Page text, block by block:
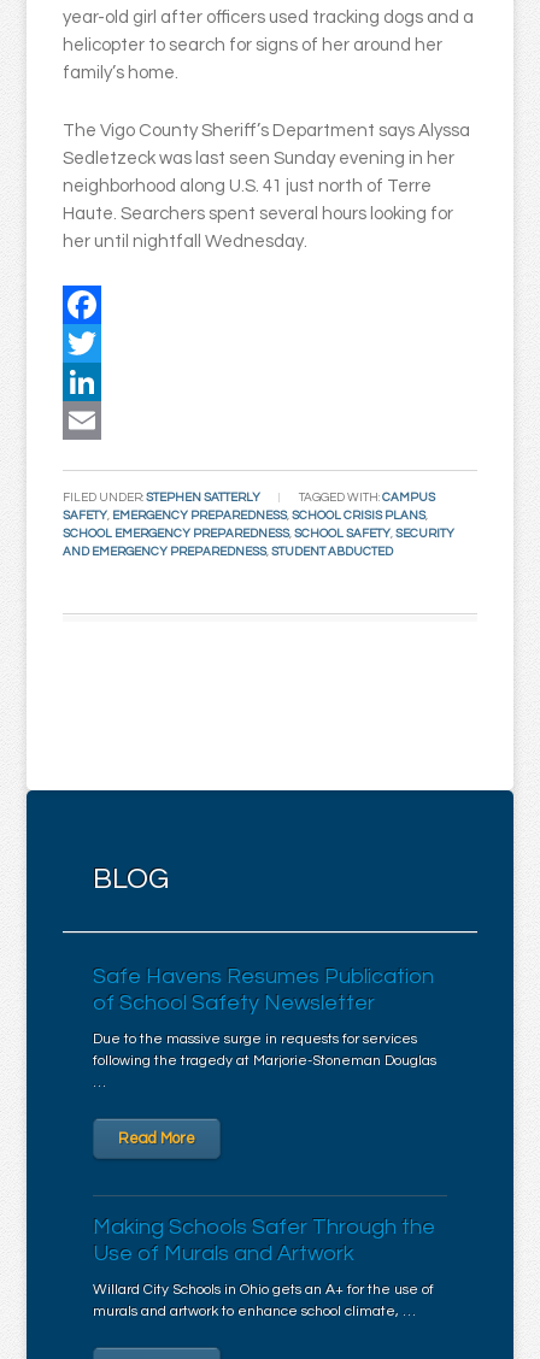
year-old girl after officers used tracking dogs and a
helicopter to search for signs of her around her
family’s home.
The Vigo County Sheriff’s Department says Alyssa
Sedletzeck was last seen Sunday evening in her
neighborhood along U.S. 41 just north of Terre
Haute. Searchers spent several hours looking for
her until nightfall Wednesday.
Facebook
Twitter
LinkedIn
FILED UNDER:STEPHEN SATTERLY TAGGED WITH:CAMPUS
SAFETY, EMERGENCY PREPAREDNESS,SCHOOL CRISIS PLANS,
SCHOOL EMERGENCY PREPAREDNESS,SCHOOL SAFETY,SECURITY
AND EMERGENCY PREPAREDNESS,STUDENT ABDUCTED
BLOG
Safe Havens Resumes Publication
of School Safety Newsletter
Due to the massive surge in requests for services
following the tragedy at Marjorie-Stoneman Douglas
…
Read More
Making Schools Safer Through the
Use of Murals and Artwork
Willard City Schools in Ohio gets an A+ for the use of
murals and artwork to enhance school climate, …